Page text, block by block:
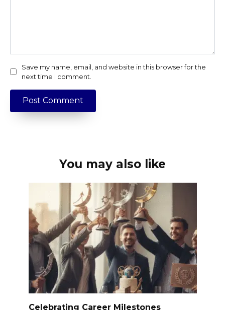
Save my name, email, and website in this browser for the
next time I comment.
You may also like
Celebrating Career Milestones